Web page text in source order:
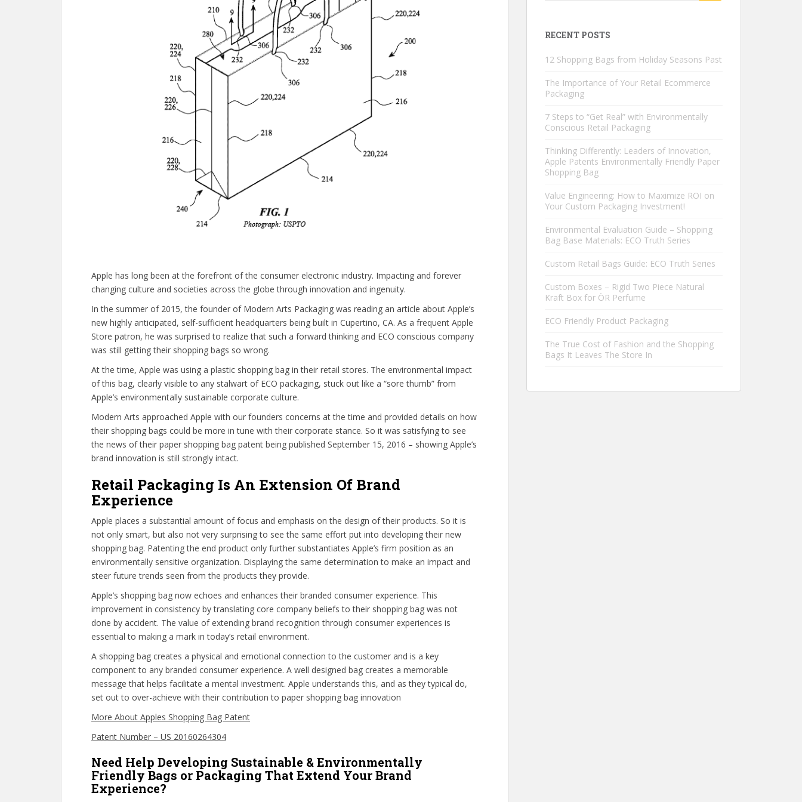
Apple has long been at the forefront of the consumer electronic industry. Impacting and forever
changing culture and societies across the globe through innovation and ingenuity.
In the summer of 2015, the founder of Modern Arts Packaging was reading an article about Apple’s
new highly anticipated, self-sufficient headquarters being built in Cupertino, CA. As a frequent Apple
Store patron, he was surprised to realize that such a forward thinking and ECO conscious company
was still getting their shopping bags so wrong.
At the time, Apple was using a plastic shopping bag in their retail stores. The environmental impact
of this bag, clearly visible to any stalwart of ECO packaging, stuck out like a “sore thumb” from
Apple’s environmentally sustainable corporate culture.
Modern Arts approached Apple with our founders concerns at the time and provided details on how
their shopping bags could be more in tune with their corporate stance. So it was satisfying to see
the news of their paper shopping bag patent being published September 15, 2016 – showing Apple’s
brand innovation is still strongly intact.
Retail Packaging Is An Extension Of Brand
Experience
Apple places a substantial amount of focus and emphasis on the design of their products. So it is
not only smart, but also not very surprising to see the same effort put into developing their new
shopping bag. Patenting the end product only further substantiates Apple’s firm position as an
environmentally sensitive organization. Displaying the same determination to make an impact and
steer future trends seen from the products they provide.
Apple’s shopping bag now echoes and enhances their branded consumer experience. This
improvement in consistency by translating core company beliefs to their shopping bag was not
done by accident. The value of extending brand recognition through consumer experiences is
essential to making a mark in today’s retail environment.
A shopping bag creates a physical and emotional connection to the customer and is a key
component to any branded consumer experience. A well designed bag creates a memorable
message that helps facilitate a mental investment. Apple understands this, and as they typical do,
set out to over-achieve with their contribution to paper shopping bag innovation
More About Apples Shopping Bag Patent
Patent Number – US 20160264304
Need Help Developing Sustainable & Environmentally
Friendly Bags or Packaging That Extend Your Brand
Experience?
RECENT POSTS
12 Shopping Bags from Holiday Seasons Past
The Importance of Your Retail Ecommerce
Packaging
7 Steps to “Get Real” with Environmentally
Conscious Retail Packaging
Thinking Differently: Leaders of Innovation,
Apple Patents Environmentally Friendly Paper
Shopping Bag
Value Engineering: How to Maximize ROI on
Your Custom Packaging Investment!
Environmental Evaluation Guide – Shopping
Bag Base Materials: ECO Truth Series
Custom Retail Bags Guide: ECO Truth Series
Custom Boxes – Rigid Two Piece Natural
Kraft Box for ÖR Perfume
ECO Friendly Product Packaging
The True Cost of Fashion and the Shopping
Bags It Leaves The Store In